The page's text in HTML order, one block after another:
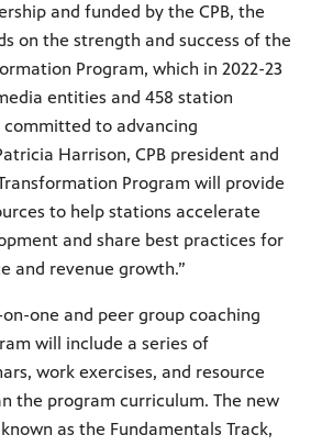
and funded by the CPB, the
on the strength and success of the
Program, which in 2022-23
entities and 458 station
committed to advancing
Harrison, CPB president and
Program will provide
to help stations accelerate
and share best practices for
and revenue growth.”
one and peer group coaching
will include a series of
work exercises, and resource
the program curriculum. The new
as the Fundamentals Track,